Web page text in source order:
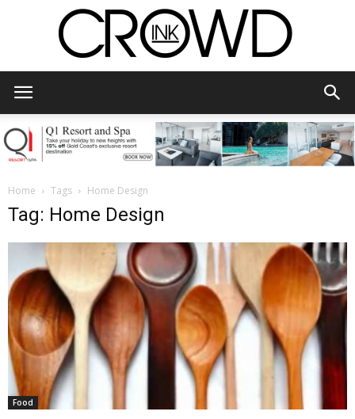
Home Tags Home Design
Tag: Home Design
Food